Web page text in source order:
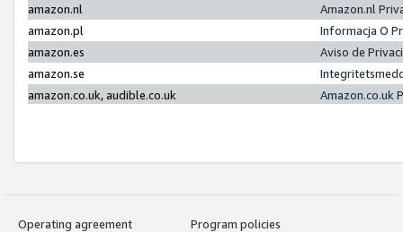
amazon.nl
Amazon.nl
amazon.pl
Informacja O
amazon.es
Aviso de
amazon.se
amazon.co.uk, audible.co.uk
Amazon.co.uk
Operating agreement
Program policies